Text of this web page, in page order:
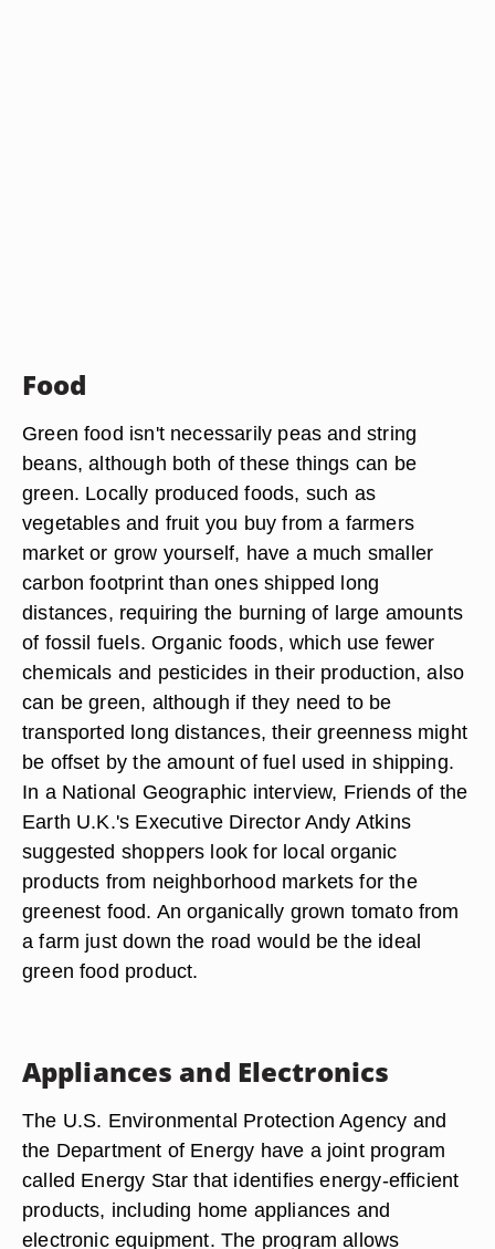
Food
Green food isn't necessarily peas and string
beans, although both of these things can be
green. Locally produced foods, such as
vegetables and fruit you buy from a farmers
market or grow yourself, have a much smaller
carbon footprint than ones shipped long
distances, requiring the burning of large amounts
of fossil fuels. Organic foods, which use fewer
chemicals and pesticides in their production, also
can be green, although if they need to be
transported long distances, their greenness might
be offset by the amount of fuel used in shipping.
In a National Geographic interview, Friends of the
Earth U.K.'s Executive Director Andy Atkins
suggested shoppers look for local organic
products from neighborhood markets for the
greenest food. An organically grown tomato from
a farm just down the road would be the ideal
green food product.
Appliances and Electronics
The U.S. Environmental Protection Agency and
the Department of Energy have a joint program
called Energy Star that identifies energy-efficient
products, including home appliances and
electronic equipment. The program allows